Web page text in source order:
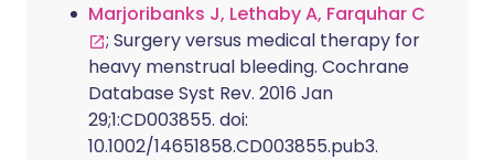
Marjoribanks J, Lethaby A, Farquhar C
; Surgery versus medical therapy for
heavy menstrual bleeding. Cochrane
Database Syst Rev. 2016 Jan
29;1:CD003855. doi:
10.1002/14651858.CD003855.pub3.